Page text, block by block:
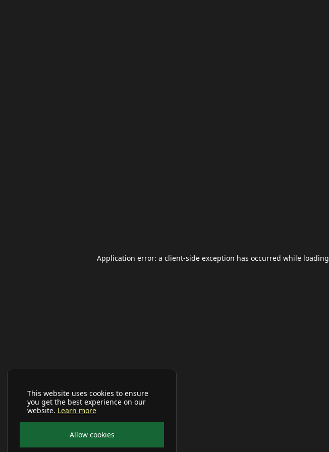
This website uses cookies to ensure
you get the best experience on our
website. Learn more
Allow cookies
Application error: a client-side exception has occurred while loading